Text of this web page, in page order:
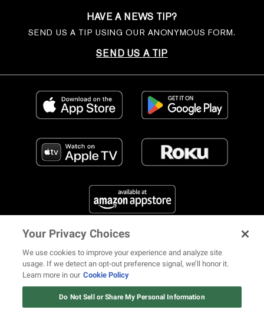
HAVE A NEWS TIP?
SEND US A TIP USING OUR ANONYMOUS FORM.
SEND US A TIP
FIND US ON SOCIAL MEDIA
© 2026 REVOLT TV ALL RIGHTS RESERVEDTerms of Use
Your Privacy Choices
We use cookies to improve your experience and analyze site
usage. If we detect an opt-out preference signal, we’ll honor it.
Learn more in our Cookie Policy
Do Not Sell or Share My Personal Information
12 ways Mariah Carey invented
Christmas